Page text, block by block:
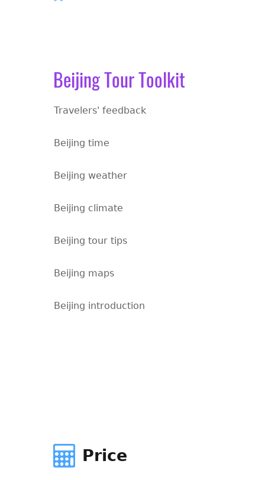
Beijing Tour Toolkit
Travelers' feedback
Beijing time
Beijing weather
Beijing climate
Beijing tour tips
Beijing maps
Beijing introduction
Price